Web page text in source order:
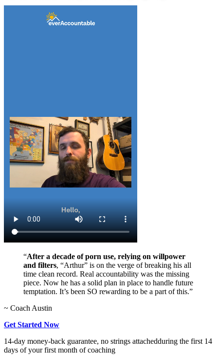
“After a decade of porn use, relying on willpower
and filters, “Arthur” is on the verge of breaking his all
time clean record. Real accountability was the missing
piece. Now he has a solid plan in place to handle future
temptation. It’s been SO rewarding to be a part of this.”
~ Coach Austin
Get Started Now
14-day money-back guarantee, no strings attachedduring the first 14
days of your first month of coaching